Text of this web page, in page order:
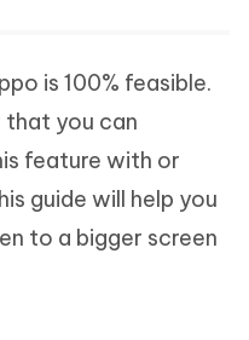
is 100% feasible.
you can
feature with or
guide will help you
to a bigger screen